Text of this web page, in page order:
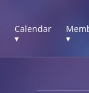
Calendar
▾
▾